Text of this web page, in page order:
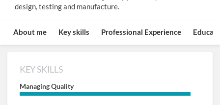
design, testing and manufacture.
About me Key skills Professional Experience
KEY SKILLS
Managing Quality